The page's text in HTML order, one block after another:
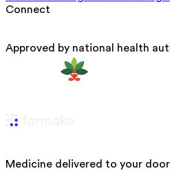
Connect
Approved by national health
Medicine delivered to your